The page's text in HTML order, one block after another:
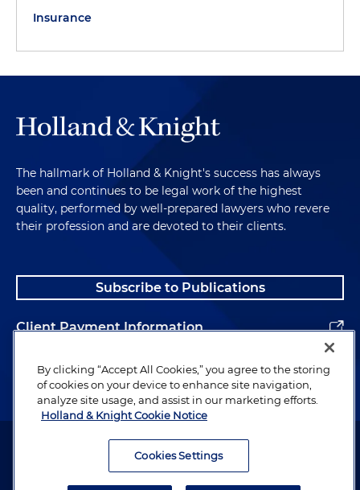
Insurance
The hallmark of Holland & Knight's success has always
been and continues to be legal work of the highest
quality, performed by well-prepared lawyers who revere
their profession and are devoted to their clients.
Subscribe to Publications
Client Payment Information
Alumni
Attorney Advertising. Copyright © 1996–2026 Holland & Knight LLP.
By clicking “Accept All Cookies,” you agree to the storing
of cookies on your device to enhance site navigation,
analyze site usage, and assist in our marketing efforts.
Holland & Knight Cookie Notice
Cookies Settings